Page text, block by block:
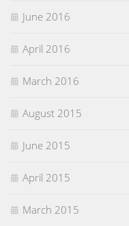
June 2016
April 2016
March 2016
August 2015
June 2015
April 2015
March 2015